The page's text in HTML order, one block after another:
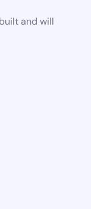
and will